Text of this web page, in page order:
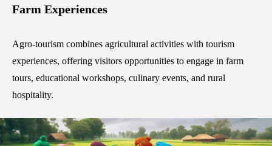
Farm Experiences
Agro-tourism combines agricultural activities with tourism
experiences, offering visitors opportunities to engage in farm
tours, educational workshops, culinary events, and rural
hospitality.